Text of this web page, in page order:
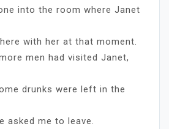
into the room where Janet
with her at that moment.
men had visited Janet,
drunks were left in the
asked me to leave.